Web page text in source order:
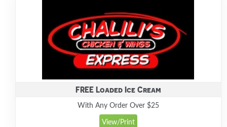
FREE Loaded Ice Cream
With Any Order Over $25
View/Print